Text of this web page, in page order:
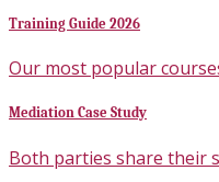
Training Guide 2026
Our most popular
Mediation Case Study
Both parties share their